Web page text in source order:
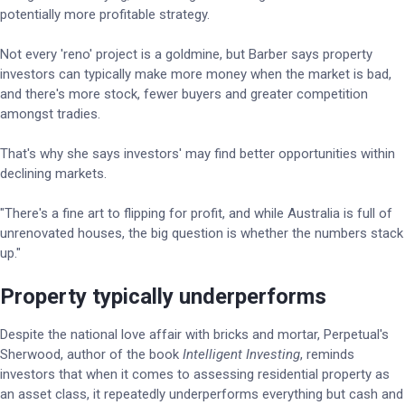
potentially more profitable strategy.
Not every 'reno' project is a goldmine, but Barber says property
investors can typically make more money when the market is bad,
and there's more stock, fewer buyers and greater competition
amongst tradies.
That's why she says investors' may find better opportunities within
declining markets.
"There's a fine art to flipping for profit, and while Australia is full of
unrenovated houses, the big question is whether the numbers stack
up."
Property typically underperforms
Despite the national love affair with bricks and mortar, Perpetual's
Sherwood, author of the book Intelligent Investing, reminds
investors that when it comes to assessing residential property as
an asset class, it repeatedly underperforms everything but cash and